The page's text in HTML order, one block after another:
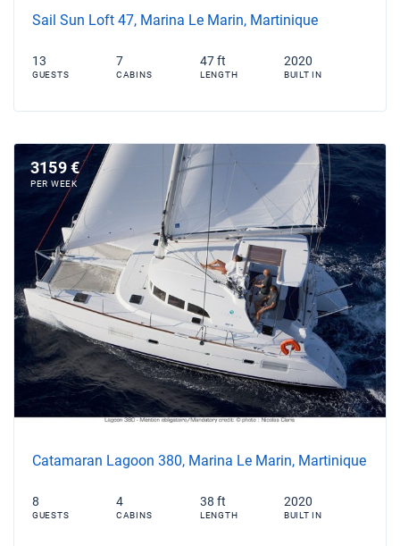
Sail Sun Loft 47, Marina Le Marin, Martinique
13
GUESTS
7
CABINS
47 ft
LENGTH
2020
BUILT IN
3159 €
PER WEEK
Catamaran Lagoon 380, Marina Le Marin, Martinique
8
GUESTS
4
CABINS
38 ft
LENGTH
2020
BUILT IN